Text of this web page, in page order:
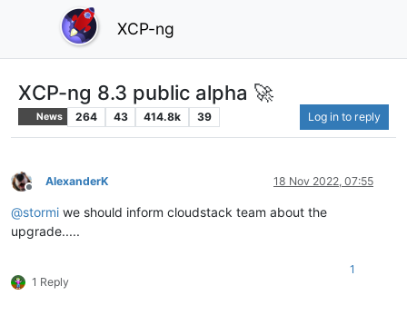
XCP-ng
XCP-ng 8.3 public alpha 🚀
News 264 43 414.8k 39 Log in to reply
Offline
AlexanderK 18 Nov 2022, 07:55
@stormi we should inform cloudstack team about the
upgrade.....
1 Reply
1